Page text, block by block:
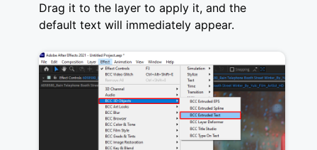
Drag it to the layer to apply it, and the
default text will immediately appear.